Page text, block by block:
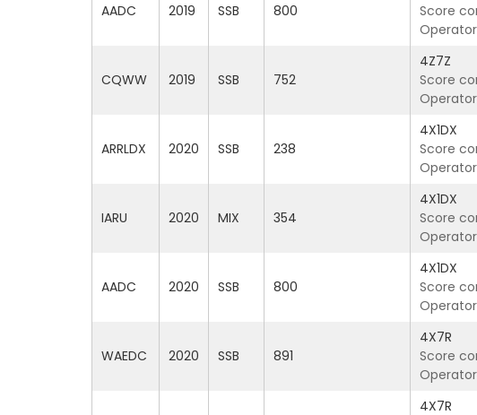
AADC 2019 SSB 800
Score
CQWW 2019 SSB 752
4Z7Z
Score
ARRLDX 2020 SSB 238
4X1DX
Score
IARU 2020 MIX 354
4X1DX
Score
AADC 2020 SSB 800
4X1DX
Score
WAEDC 2020 SSB 891
4X7R
Score
4X7R